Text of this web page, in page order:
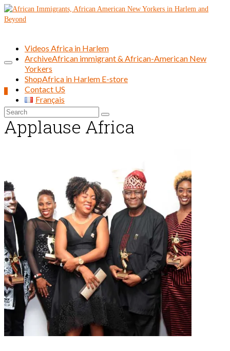
Search
for:
Videos Africa in Harlem
ArchiveAfrican immigrant & African-American New
Yorkers
ShopAfrica in Harlem E-store
Contact US
Français
Applause Africa